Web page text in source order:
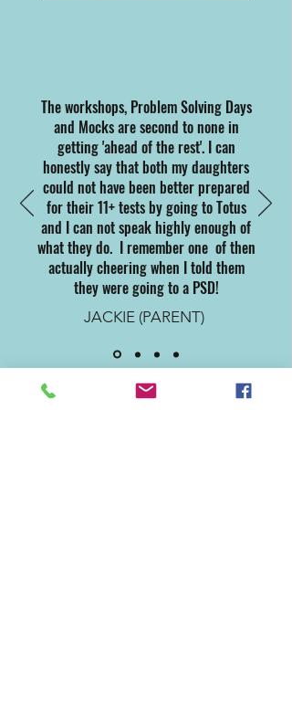
The workshops, Problem Solving Days
and Mocks are second to none in
getting 'ahead of the rest'. I can
honestly say that both my daughters
could not have been better prepared
for their 11+ tests by going to Totus
and I can not speak highly enough of
what they do. I remember one of then
actually cheering when I told them
they were going to a PSD!
JACKIE (PARENT)